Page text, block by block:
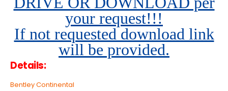
your request!!!
If not requested download link
will be provided.
Details:
Bentley Continental